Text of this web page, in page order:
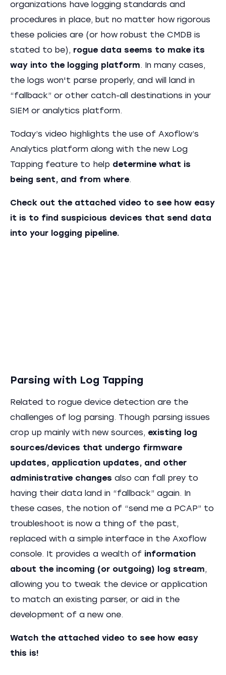
organizations have logging standards and
procedures in place, but no matter how rigorous
these policies are (or how robust the CMDB is
stated to be), rogue data seems to make its
way into the logging platform. In many cases,
the logs won't parse properly, and will land in
“fallback” or other catch-all destinations in your
SIEM or analytics platform.
Today’s video highlights the use of Axoflow’s
Analytics platform along with the new Log
Tapping feature to help determine what is
being sent, and from where.
Check out the attached video to see how easy
it is to find suspicious devices that send data
into your logging pipeline.
Parsing with Log Tapping
Related to rogue device detection are the
challenges of log parsing. Though parsing issues
crop up mainly with new sources, existing log
sources/devices that undergo firmware
updates, application updates, and other
administrative changes also can fall prey to
having their data land in “fallback” again. In
these cases, the notion of “send me a PCAP” to
troubleshoot is now a thing of the past,
replaced with a simple interface in the Axoflow
console. It provides a wealth of information
about the incoming (or outgoing) log stream,
allowing you to tweak the device or application
to match an existing parser, or aid in the
development of a new one.
Watch the attached video to see how easy
this is!